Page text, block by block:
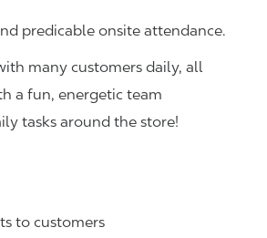
predicable onsite attendance.
many customers daily, all
a fun, energetic team
tasks around the store!
to customers